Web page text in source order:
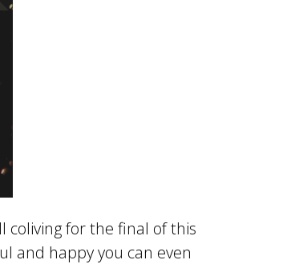
coliving for the final of this
and happy you can even